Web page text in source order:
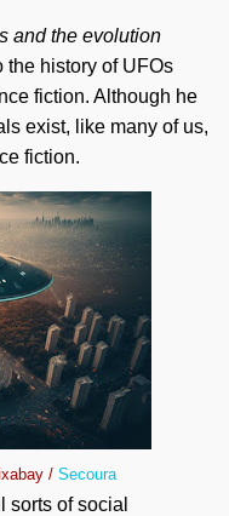
and the evolution
the history of UFOs
fiction. Although he
exist, like many of us,
fiction.
/ Secoura
sorts of social